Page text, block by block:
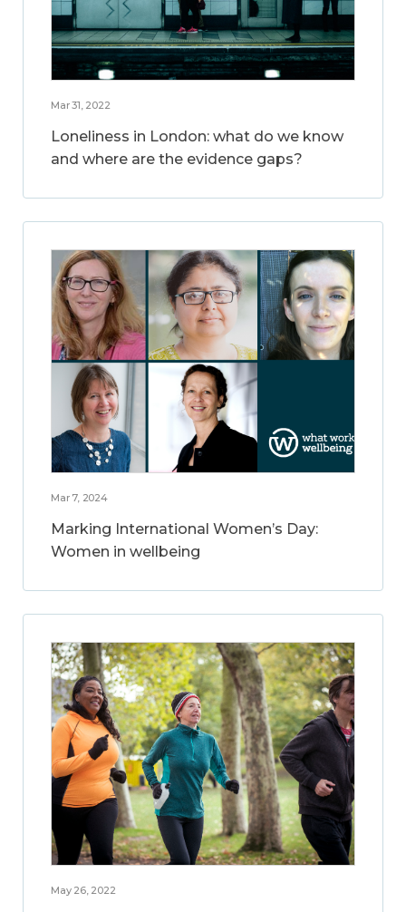
Mar 31, 2022
Loneliness in London: what do we know
and where are the evidence gaps?
Mar 7, 2024
Marking International Women’s Day:
Women in wellbeing
May 26, 2022